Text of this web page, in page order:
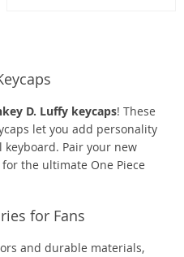
D. Luffy keycaps! These
let you add personality
Pair your new
for the ultimate One Piece
for Fans
and durable materials,